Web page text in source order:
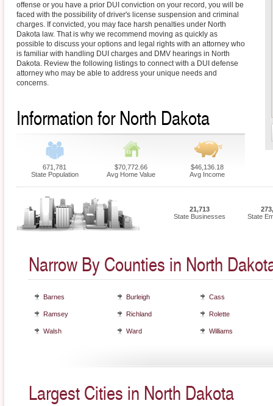
offense or you have a prior DUI conviction on your record, you will be
faced with the possibility of driver's license suspension and criminal
charges. If convicted, you may face harsh penalties under North
Dakota law. That is why we recommend moving as quickly as
possible to discuss your options and legal rights with an attorney who
is familiar with handling DUI charges and DMV hearings in North
Dakota. Review the following listings to connect with a DUI defense
attorney who may be able to address your unique needs and
concerns.
Information for North Dakota
671,781
State Population
$70,772.66
Avg Home Value
$46,136.18
Avg Income
21,713
State Businesses
State
Narrow By Counties in North
Barnes Burleigh Cass
Ramsey Richland Rolette
Walsh Ward Williams
Largest Cities in North Dakota